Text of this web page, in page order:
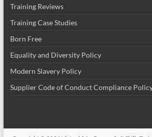
Training Reviews
Training Case Studies
Born Free
Equality and Diversity Policy
Modern Slavery Policy
Supplier Code of Conduct Compliance